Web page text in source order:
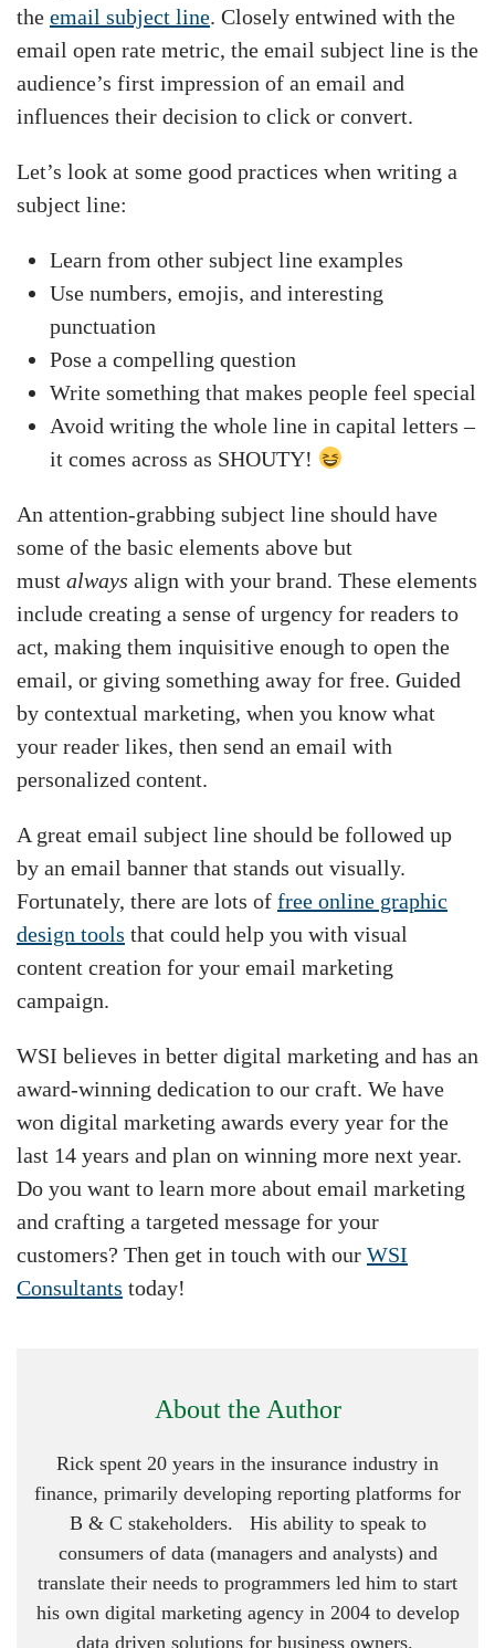
the email subject line. Closely entwined with the
email open rate metric, the email subject line is the
audience’s first impression of an email and
influences their decision to click or convert.
Let’s look at some good practices when writing a
subject line:
Learn from other subject line examples
Use numbers, emojis, and interesting
punctuation
Pose a compelling question
Write something that makes people feel special
Avoid writing the whole line in capital letters –
it comes across as SHOUTY!
An attention-grabbing subject line should have
some of the basic elements above but
must always align with your brand. These elements
include creating a sense of urgency for readers to
act, making them inquisitive enough to open the
email, or giving something away for free. Guided
by contextual marketing, when you know what
your reader likes, then send an email with
personalized content.
A great email subject line should be followed up
by an email banner that stands out visually.
Fortunately, there are lots of free online graphic
design tools that could help you with visual
content creation for your email marketing
campaign.
WSI believes in better digital marketing and has an
award-winning dedication to our craft. We have
won digital marketing awards every year for the
last 14 years and plan on winning more next year.
Do you want to learn more about email marketing
and crafting a targeted message for your
customers? Then get in touch with our WSI
Consultants today!
About the Author
Rick spent 20 years in the insurance industry in
finance, primarily developing reporting platforms for
B & C stakeholders. His ability to speak to
consumers of data (managers and analysts) and
translate their needs to programmers led him to start
his own digital marketing agency in 2004 to develop
data driven solutions for business owners.